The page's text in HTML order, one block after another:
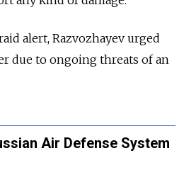
alert, Razvozhayev urged
due to ongoing threats of an
Air Defense System